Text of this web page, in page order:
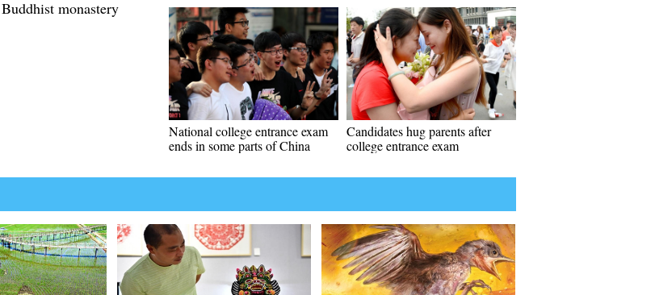
monastery
National college entrance exam
ends in some parts of China
Candidates hug parents after
college entrance exam